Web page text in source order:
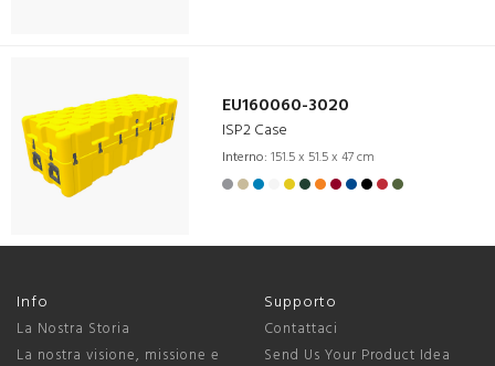
EU160060-3020
ISP2 Case
Interno: 151.5 x 51.5 x 47 cm
Info
La Nostra Storia
La nostra visione, missione e
Supporto
Contattaci
Send Us Your Product Idea